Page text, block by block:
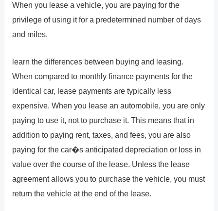
When you lease a vehicle, you are paying for the
privilege of using it for a predetermined number of days
and miles.
learn the differences between buying and leasing.
When compared to monthly finance payments for the
identical car, lease payments are typically less
expensive. When you lease an automobile, you are only
paying to use it, not to purchase it. This means that in
addition to paying rent, taxes, and fees, you are also
paying for the car�s anticipated depreciation or loss in
value over the course of the lease. Unless the lease
agreement allows you to purchase the vehicle, you must
return the vehicle at the end of the lease.